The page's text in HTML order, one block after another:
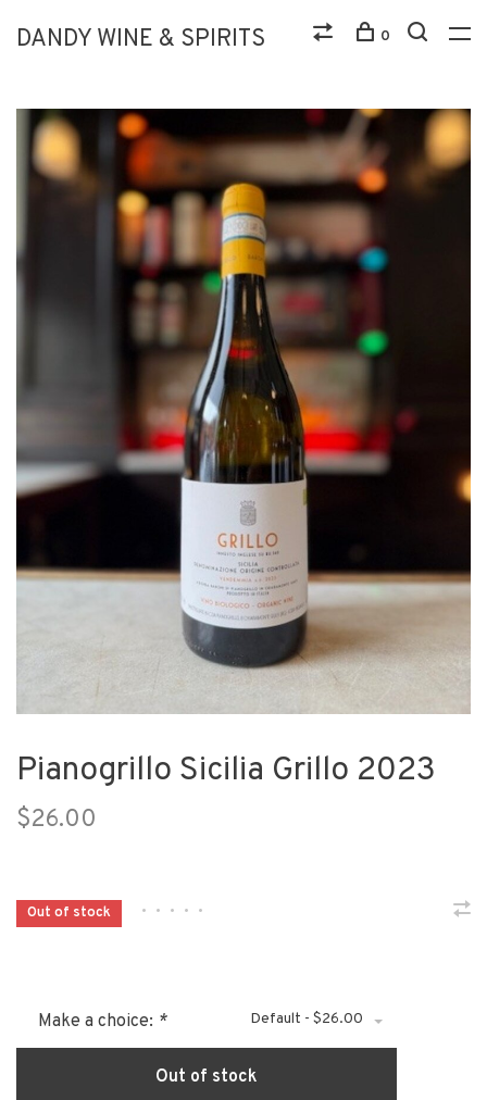
DANDY WINE & SPIRITS 0
Pianogrillo Sicilia Grillo 2023
$26.00
Out of stock • • • • •
Make a choice: * Default - $26.00
Out of stock